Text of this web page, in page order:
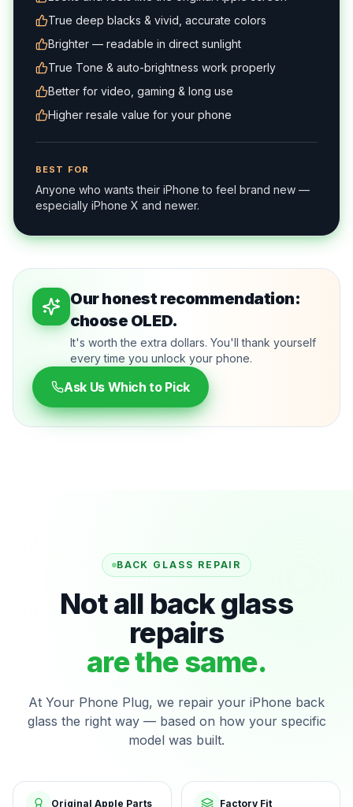
True deep blacks & vivid, accurate colors
Brighter — readable in direct sunlight
True Tone & auto-brightness work properly
Better for video, gaming & long use
Higher resale value for your phone
BEST FOR
Anyone who wants their iPhone to feel brand new —
especially iPhone X and newer.
Our honest recommendation:
choose OLED.
It's worth the extra dollars. You'll thank yourself
every time you unlock your phone.
Ask Us Which to Pick
BACK GLASS REPAIR
Not all back glass
repairs
are the same.
At Your Phone Plug, we repair your iPhone back
glass the right way — based on how your specific
model was built.
Original Apple Parts Factory Fit